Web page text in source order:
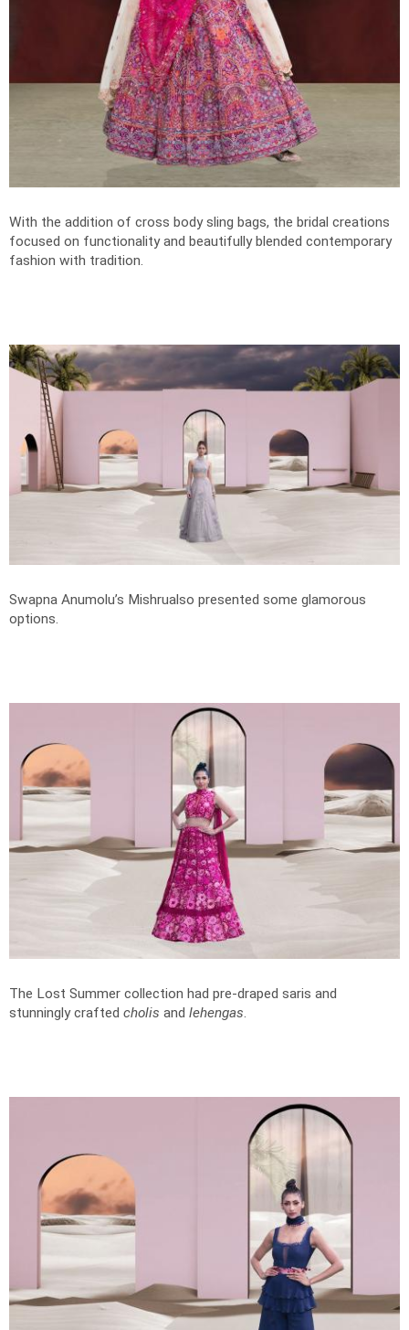
With the addition of cross body sling bags, the bridal creations
focused on functionality and beautifully blended contemporary
fashion with tradition.
Swapna Anumolu’s Mishrualso presented some glamorous
options.
The Lost Summer collection had pre-draped saris and
stunningly crafted cholis and lehengas